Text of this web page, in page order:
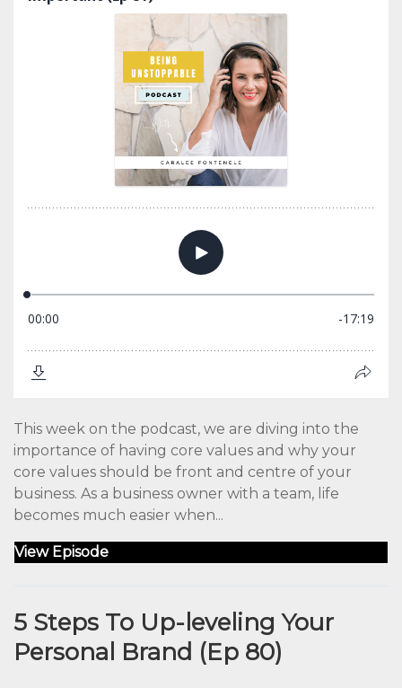
This week on the podcast, we are diving into the
importance of having core values and why your
core values should be front and centre of your
business. As a business owner with a team, life
becomes much easier when...
View Episode
5 Steps To Up-leveling Your
Personal Brand (Ep 80)